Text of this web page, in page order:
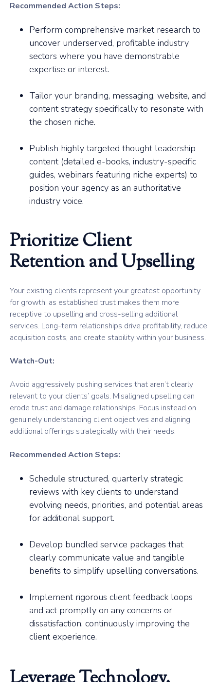
Recommended Action Steps:
Perform comprehensive market research to
uncover underserved, profitable industry
sectors where you have demonstrable
expertise or interest.
Tailor your branding, messaging, website, and
content strategy specifically to resonate with
the chosen niche.
Publish highly targeted thought leadership
content (detailed e-books, industry-specific
guides, webinars featuring niche experts) to
position your agency as an authoritative
industry voice.
Prioritize Client
Retention and Upselling
Your existing clients represent your greatest opportunity
for growth, as established trust makes them more
receptive to upselling and cross-selling additional
services. Long-term relationships drive profitability, reduce
acquisition costs, and create stability within your business.
Watch-Out:
Avoid aggressively pushing services that aren’t clearly
relevant to your clients’ goals. Misaligned upselling can
erode trust and damage relationships. Focus instead on
genuinely understanding client objectives and aligning
additional offerings strategically with their needs.
Recommended Action Steps:
Schedule structured, quarterly strategic
reviews with key clients to understand
evolving needs, priorities, and potential areas
for additional support.
Develop bundled service packages that
clearly communicate value and tangible
benefits to simplify upselling conversations.
Implement rigorous client feedback loops
and act promptly on any concerns or
dissatisfaction, continuously improving the
client experience.